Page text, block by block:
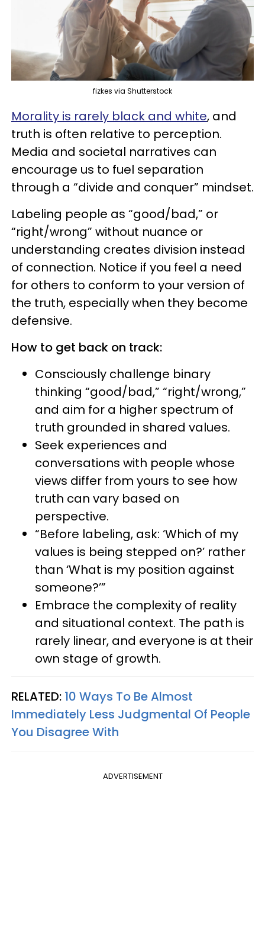
fizkes via Shutterstock
Morality is rarely black and white, and
truth is often relative to perception.
Media and societal narratives can
encourage us to fuel separation
through a “divide and conquer” mindset.
Labeling people as “good/bad,” or
“right/wrong” without nuance or
understanding creates division instead
of connection. Notice if you feel a need
for others to conform to your version of
the truth, especially when they become
defensive.
How to get back on track:
Consciously challenge binary
thinking “good/bad,” “right/wrong,”
and aim for a higher spectrum of
truth grounded in shared values.
Seek experiences and
conversations with people whose
views differ from yours to see how
truth can vary based on
perspective.
“Before labeling, ask: ‘Which of my
values is being stepped on?’ rather
than ‘What is my position against
someone?’”
Embrace the complexity of reality
and situational context. The path is
rarely linear, and everyone is at their
own stage of growth.
RELATED: 10 Ways To Be Almost
Immediately Less Judgmental Of People
You Disagree With
ADVERTISEMENT